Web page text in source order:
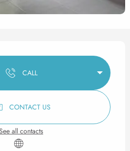
& contact
CALL
CONTACT US
all contacts